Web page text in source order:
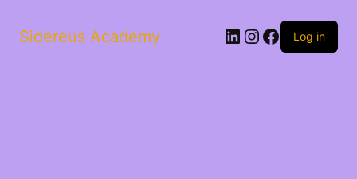
Sidereus Academy LinkedIn
Instagram
Facebook
Log in